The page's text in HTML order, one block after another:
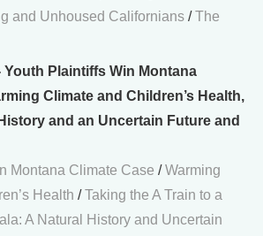
and Unhoused Californians /The
Youth Plaintiffs Win Montana
Climate and Children’s Health,
and an Uncertain Future and
Montana Climate Case /Warming
Health /Taking the A Train to a
A Natural History and Uncertain